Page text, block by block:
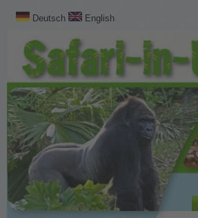
Deutsch English